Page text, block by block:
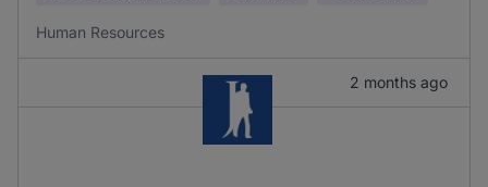
Human Resources
2 months ago